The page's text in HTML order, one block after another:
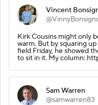
Vincent
Kirk Cousins might only
warm. But by squaring
field Friday, he showed
to sit in it. My column:
Sam Warren
@samwarren83